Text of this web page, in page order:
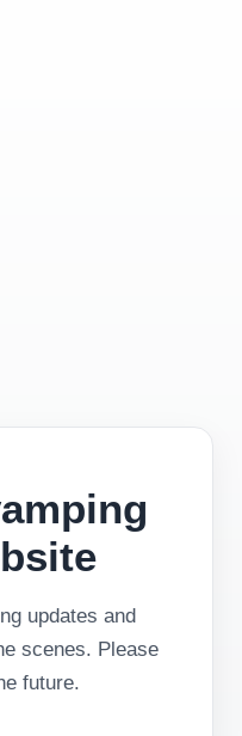
updates and
scenes. Please
future.